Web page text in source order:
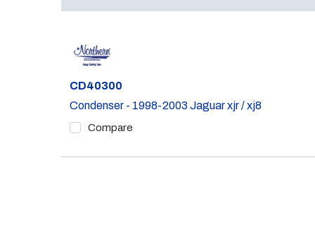
Part #
CD40300
Condenser - 1998-2003 Jaguar xjr / xj8
Compare